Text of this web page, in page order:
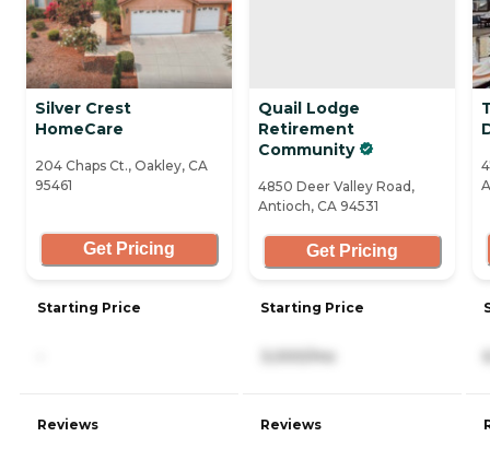
Silver Crest
HomeCare
204 Chaps Ct., Oakley, CA
95461
Get Pricing
Starting Price
Reviews
Quail Lodge
Retirement
Community
4850 Deer Valley Road,
Antioch, CA 94531
Get Pricing
Starting Price
3,000/mo
Reviews